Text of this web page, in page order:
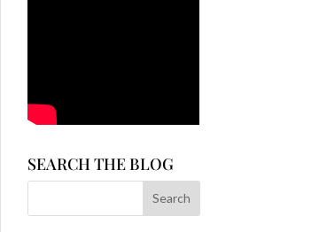
SEARCH THE BLOG